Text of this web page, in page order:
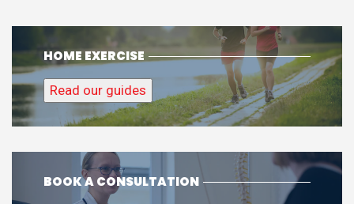
HOME EXERCISE
Read our guides
BOOK A CONSULTATION